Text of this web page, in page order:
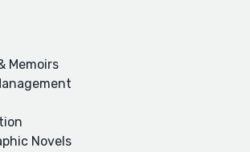
Memoirs
Novels